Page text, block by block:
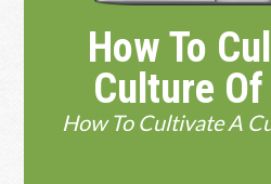
How To
Culture
How To Cultivate A